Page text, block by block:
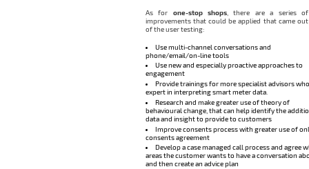
As for one-stop shops , there are a series of
improvements that could be applied that came out
of the user testing:
Use multi-channel conversations and
phone/email/on-line tools
Use new and especially proactive approaches to
engagement
Provide trainings for more specialist advisors
expert in interpreting smart meter data.
Research and make greater use of theory of
behavioural change, that can help identify the
data and insight to provide to customers
Improve consents process with greater use of
consents agreement
Develop a case managed call process and agree
areas the customer wants to have a conversation
and then create an advice plan